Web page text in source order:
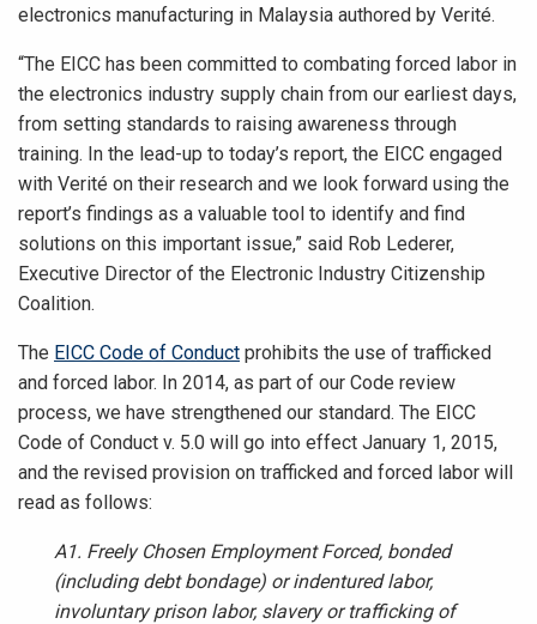
electronics manufacturing in Malaysia authored by Verité.
“The EICC has been committed to combating forced labor in
the electronics industry supply chain from our earliest days,
from setting standards to raising awareness through
training. In the lead-up to today’s report, the EICC engaged
with Verité on their research and we look forward using the
report’s findings as a valuable tool to identify and find
solutions on this important issue,” said Rob Lederer,
Executive Director of the Electronic Industry Citizenship
Coalition.
The EICC Code of Conduct prohibits the use of trafficked
and forced labor. In 2014, as part of our Code review
process, we have strengthened our standard. The EICC
Code of Conduct v. 5.0 will go into effect January 1, 2015,
and the revised provision on trafficked and forced labor will
read as follows:
A1. Freely Chosen Employment Forced, bonded
(including debt bondage) or indentured labor,
involuntary prison labor, slavery or trafficking of